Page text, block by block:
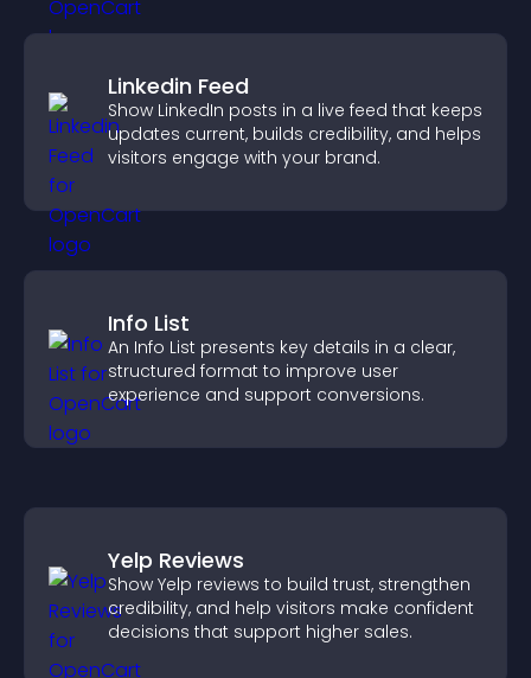
Linkedin Feed
Show LinkedIn posts in a live feed that keeps
updates current, builds credibility, and helps
visitors engage with your brand.
Info List
An Info List presents key details in a clear,
structured format to improve user
experience and support conversions.
Yelp Reviews
Show Yelp reviews to build trust, strengthen
credibility, and help visitors make confident
decisions that support higher sales.